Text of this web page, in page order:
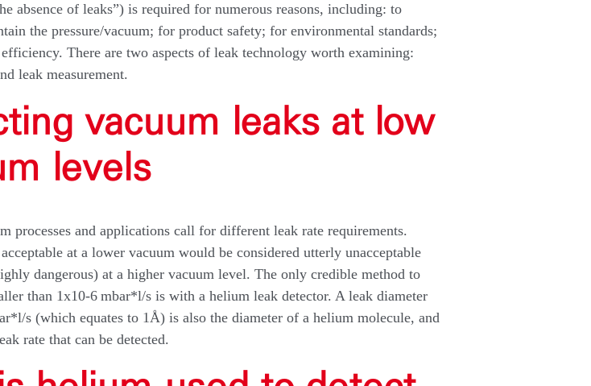
absence of leaks”) is required for numerous reasons, including: to
the pressure/vacuum; for product safety; for environmental standards;
There are two aspects of leak technology worth examining:
leak measurement.
vacuum leaks at low
levels
processes and applications call for different leak rate requirements.
at a lower vacuum would be considered utterly unacceptable
dangerous) at a higher vacuum level. The only credible method to
than 1x10-6 mbar*l/s is with a helium leak detector. A leak diameter
s (which equates to 1Å) is also the diameter of a helium molecule, and
rate that can be detected.